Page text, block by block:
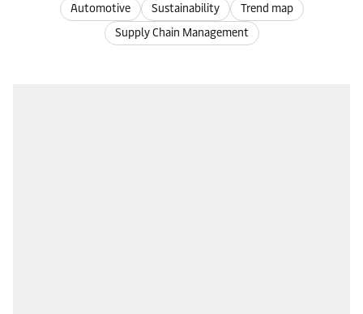
Automotive Sustainability
Trend map
Supply Chain Management